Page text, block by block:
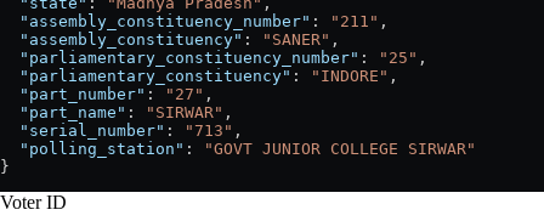
  "assembly_constituency_number"
: "211" ,
  "assembly_constituency"
: "SANER" ,
  "parliamentary_constituency_number"
: "25" ,
  "parliamentary_constituency"
: "INDORE" ,
  "part_number"
: "27" ,
  "part_name"
: "SIRWAR" ,
  "serial_number"
: "713" ,
  "polling_station"
:
"GOVT JUNIOR COLLEGE SIRWAR"
}
Voter ID